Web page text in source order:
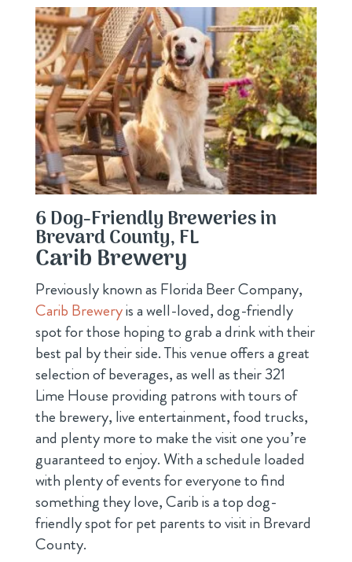
6 Dog-Friendly Breweries in
Brevard County, FL
Carib Brewery
Previously known as Florida Beer Company,
Carib Breweryis a well-loved, dog-friendly
spot for those hoping to grab a drink with their
best pal by their side. This venue offers a great
selection of beverages, as well as their 321
Lime House providing patrons with tours of
the brewery, live entertainment, food trucks,
and plenty more to make the visit one you’re
guaranteed to enjoy. With a schedule loaded
with plenty of events for everyone to find
something they love, Carib is a top dog-
friendly spot for pet parents to visit in Brevard
County.